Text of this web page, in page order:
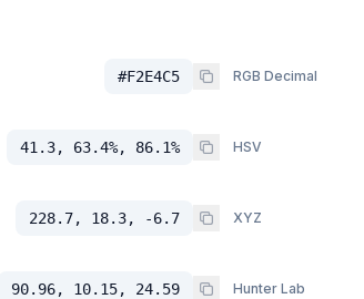
#F2E4C5 RGB Decimal
41.3, 63.4%, 86.1% HSV
228.7, 18.3, -6.7 XYZ
90.96, 10.15, 24.59 Hunter Lab